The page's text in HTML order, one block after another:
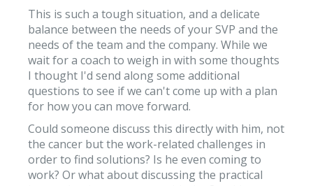
This is such a tough situation, and a delicate
balance between the needs of your SVP and the
needs of the team and the company. While we
wait for a coach to weigh in with some thoughts
I thought I'd send along some additional
questions to see if we can't come up with a plan
for how you can move forward.
Could someone discuss this directly with him, not
the cancer but the work-related challenges in
order to find solutions? Is he even coming to
work? Or what about discussing the practical